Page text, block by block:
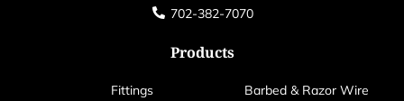
702-382-7070
Products
Fittings
Barbed & Razor Wire